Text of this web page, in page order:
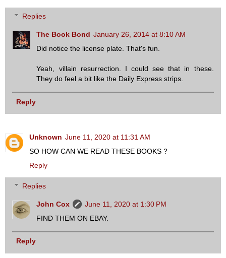
Replies
The Book Bond January 26, 2014 at 8:10 AM
Did notice the license plate. That's fun.
Yeah, villain resurrection. I could see that in these.
They do feel a bit like the Daily Express strips.
Reply
Unknown June 11, 2020 at 11:31 AM
SO HOW CAN WE READ THESE BOOKS ?
Reply
Replies
John Cox
June 11, 2020 at 1:30 PM
FIND THEM ON EBAY.
Reply